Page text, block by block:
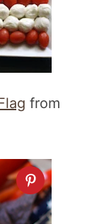
from